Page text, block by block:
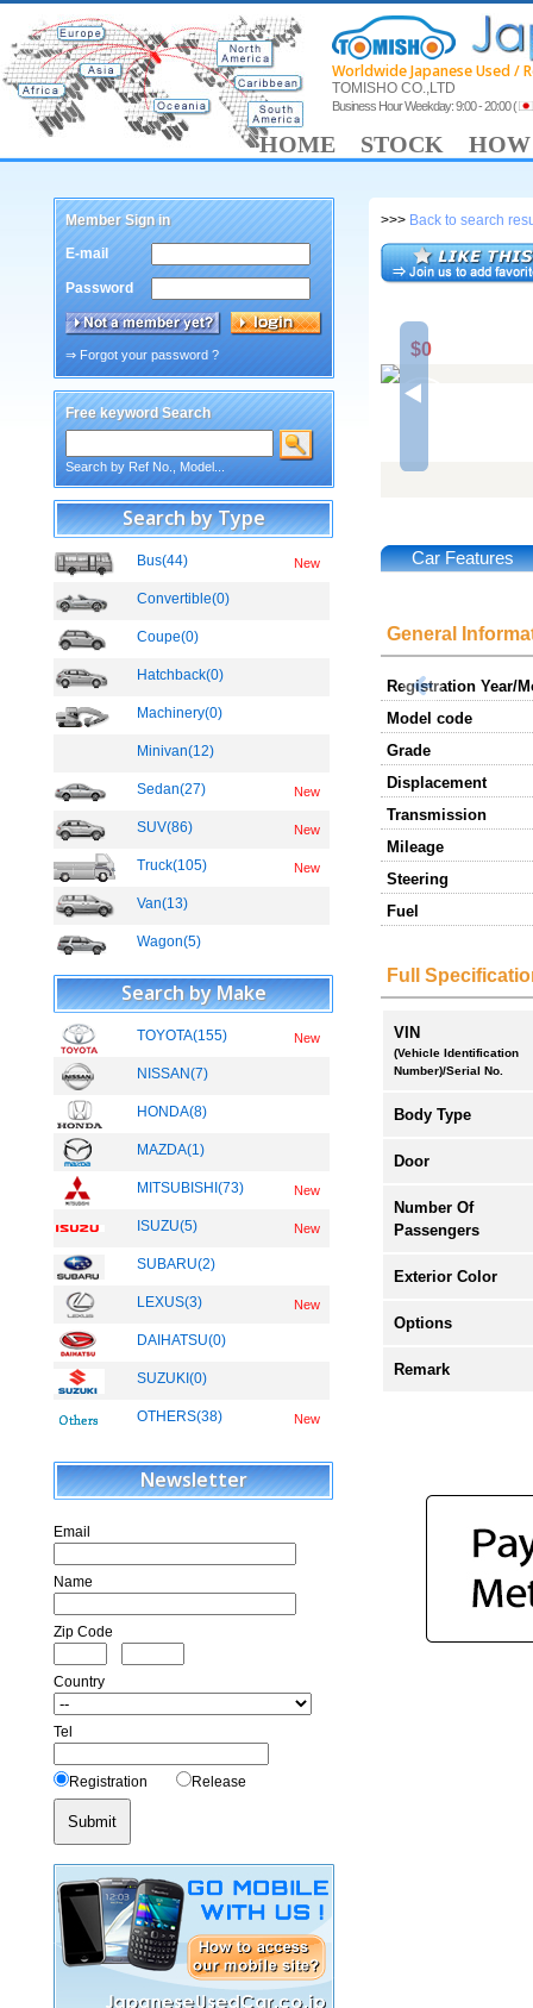
Worldwide Japanese Used /
TOMISHO CO.,LTD
Business Hour Weekday: 9:00 - 20:00(
HOME STOCK
Member Sign in
E-mail
Password
⇒ Forgot your password ?
Free keyword Search
Search by Ref No., Model...
Search by Type
Bus(44) New
Convertible(0)
Coupe(0)
Hatchback(0)
Machinery(0)
Minivan(12)
Sedan(27) New
SUV(86) New
Truck(105) New
Van(13)
Wagon(5)
Search by Make
TOYOTA(155) New
NISSAN(7)
HONDA(8)
MAZDA(1)
MITSUBISHI(73) New
ISUZU(5) New
SUBARU(2)
LEXUS(3) New
DAIHATSU(0)
SUZUKI(0)
OTHERS(38) New
Newsletter
>>> Back to search
$0
Car Features
General
Registration Year/
Model code
Grade
Displacement
Transmission
Mileage
Steering
Fuel
Full
VIN
(Vehicle Identification
Number)/Serial No.
Body Type
Door
Number Of
Passengers
Exterior Color
Options
Remark